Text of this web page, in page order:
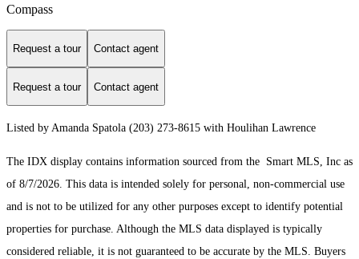
Compass
Request a tour Contact agent
Request a tour Contact agent
Listed by Amanda Spatola (203) 273-8615 with Houlihan Lawrence
The IDX display contains information sourced from the Smart MLS, Inc as
of 8/7/2026. This data is intended solely for personal, non-commercial use
and is not to be utilized for any other purposes except to identify potential
properties for purchase. Although the MLS data displayed is typically
considered reliable, it is not guaranteed to be accurate by the MLS. Buyers